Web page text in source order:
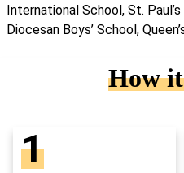
International School, St.
Diocesan Boys’ School,
How
1